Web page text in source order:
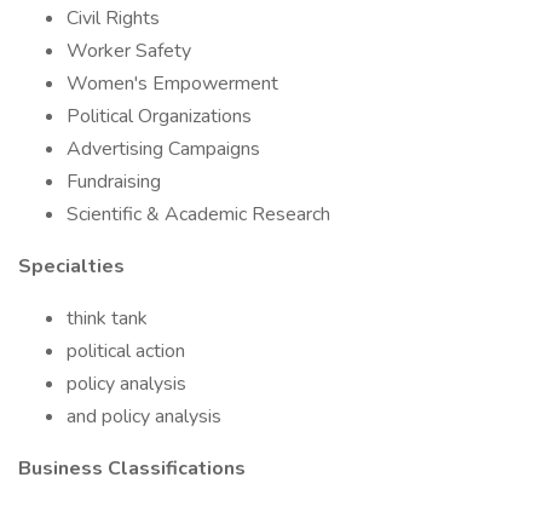
Civil Rights
Worker Safety
Women's Empowerment
Political Organizations
Advertising Campaigns
Fundraising
Scientific & Academic Research
Specialties
think tank
political action
policy analysis
and policy analysis
Business Classifications